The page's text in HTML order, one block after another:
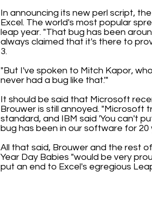
In announcing its new perl script,
Excel. The world's most popular
leap year. "That bug has been
always claimed that it's there to
3.
"But I've spoken to Mitch Kapor,
never had a bug like that.'"
It should be said that Microsoft
Brouwer is still annoyed. "Microsoft
standard, and IBM said 'You can't
bug has been in our software for
All that said, Brouwer and the rest
Year Day Babies "would be very
put an end to Excel's egregious